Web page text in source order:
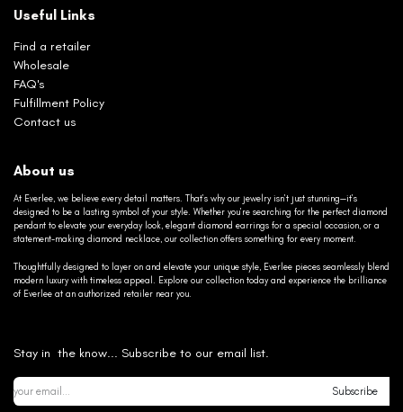
Useful Links
Find a retailer
Wholesale
FAQ's
Fulfillment Policy
Contact us
About us
At Everlee, we believe every detail matters. That’s why our jewelry isn’t just stunning—it’s
designed to be a lasting symbol of your style. Whether you’re searching for the perfect diamond
pendant to elevate your everyday look, elegant diamond earrings for a special occasion, or a
statement-making diamond necklace, our collection offers something for every moment.
Thoughtfully designed to layer on and elevate your unique style, Everlee pieces seamlessly blend
modern luxury with timeless appeal. Explore our collection today and experience the brilliance
of Everlee at an authorized retailer near you.
Stay in the know... Subscribe to our email list.
Subscribe